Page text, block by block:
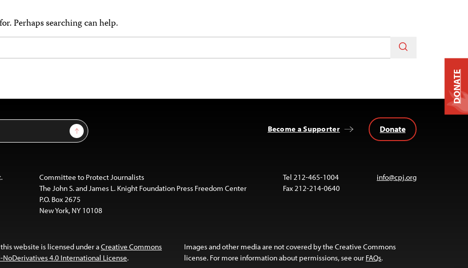
Perhaps searching can help.
Sign Up Become a Supporter Donate
Committee to Protect Journalists
The John S. and James L. Knight Foundation Press Freedom Center
P.O. Box 2675
New York, NY 10108
Tel 212-465-1004
Fax 212-214-0640
info@cpj.org
website is licensed under aCreative Commons
4.0 International License.
Images and other media are not covered by the Creative Commons
license. For more information about permissions, see our FAQs.
DONATE